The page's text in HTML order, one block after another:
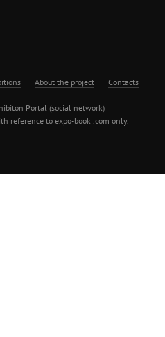
About the project Contacts
Portal (social network)
reference to expo-book .com only.